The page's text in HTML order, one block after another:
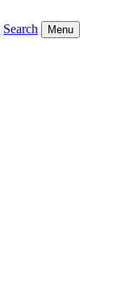
Search Menu